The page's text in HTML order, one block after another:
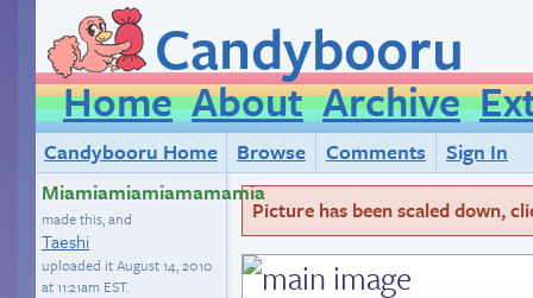
Candybooru
Home About Archive
Candybooru Home Browse Comments
Sign In
Miamiamiamiamamamia
made this, and
Taeshi
uploaded itAugust 14, 2010
at 11:21am EST.
Picture has been scaled down,